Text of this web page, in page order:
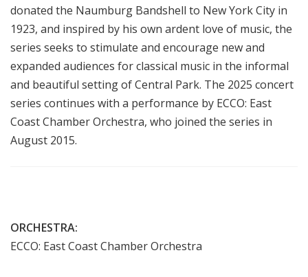
donated the Naumburg Bandshell to New York City in
1923, and inspired by his own ardent love of music, the
series seeks to stimulate and encourage new and
expanded audiences for classical music in the informal
and beautiful setting of Central Park. The 2025 concert
series continues with a performance by ECCO: East
Coast Chamber Orchestra, who joined the series in
August 2015.
ORCHESTRA:
ECCO: East Coast Chamber Orchestra